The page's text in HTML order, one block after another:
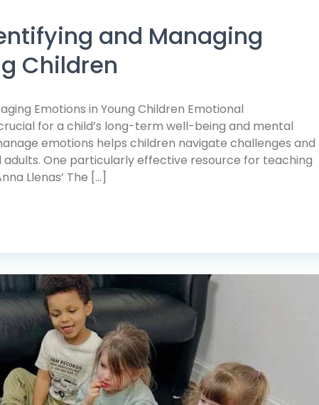
and Managing
Children
Emotions in Young Children Emotional
for a child’s long-term well-being and mental
emotions helps children navigate challenges and
One particularly effective resource for teaching
Llenas’ The […]